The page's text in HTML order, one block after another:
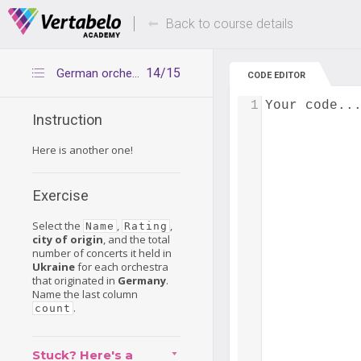
Deals Of The Week -hours only! Up to 80%
Back to course details
14/15
German orchestras in Ukraine
Instruction
Here is another one!
Exercise
Select the Name , Rating ,
city of origin, and the total
number of concerts it held in
Ukrainefor each orchestra
that originated in Germany.
Name the last column
count .
Stuck? Here's a
CODE EDITOR
Your code...
1